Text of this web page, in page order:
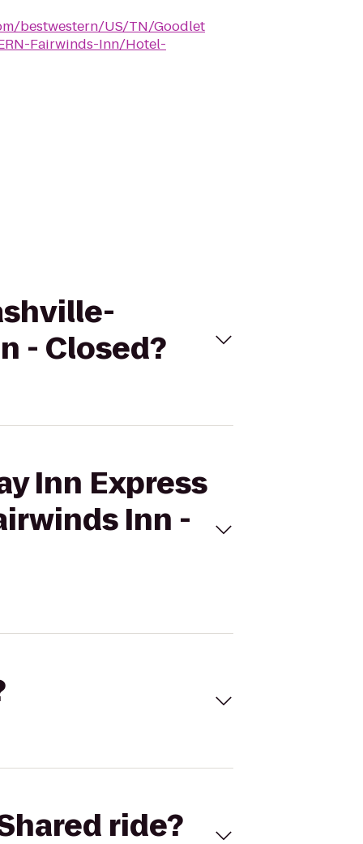
bestwestern/US/TN/Goodlet
Fairwinds-Inn/Hotel-
- Closed?
Inn Express
Inn -
ride?